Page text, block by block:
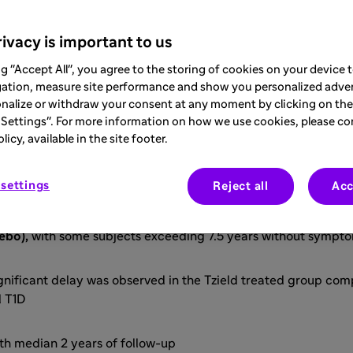
therapy developed & approved
the disease onset, and this delay
term benefits
cell function, Tzield significantly delays the onset of
with some subjects exceeding 7.5 years without
delay was observed in the Tzield treated group
median 2 years of follow-up
is important to us
"Accept All", you agree to the storing of cookies on your device
measure site performance and show you personalized
or withdraw your consent at any moment by clicking on
For more information on how we use cookies, please
available in the site footer.
Reject all